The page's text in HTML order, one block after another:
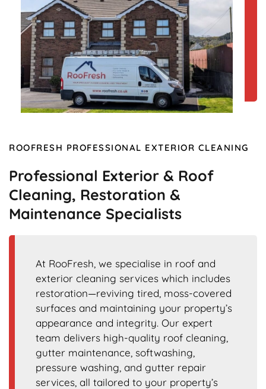
ROOFRESH PROFESSIONAL EXTERIOR CLEANING
Professional Exterior & Roof
Cleaning, Restoration &
Maintenance Specialists
At RooFresh, we specialise in roof and
exterior cleaning services which includes
restoration—reviving tired, moss-covered
surfaces and maintaining your property’s
appearance and integrity. Our expert
team delivers high-quality roof cleaning,
gutter maintenance, softwashing,
pressure washing, and gutter repair
services, all tailored to your property’s